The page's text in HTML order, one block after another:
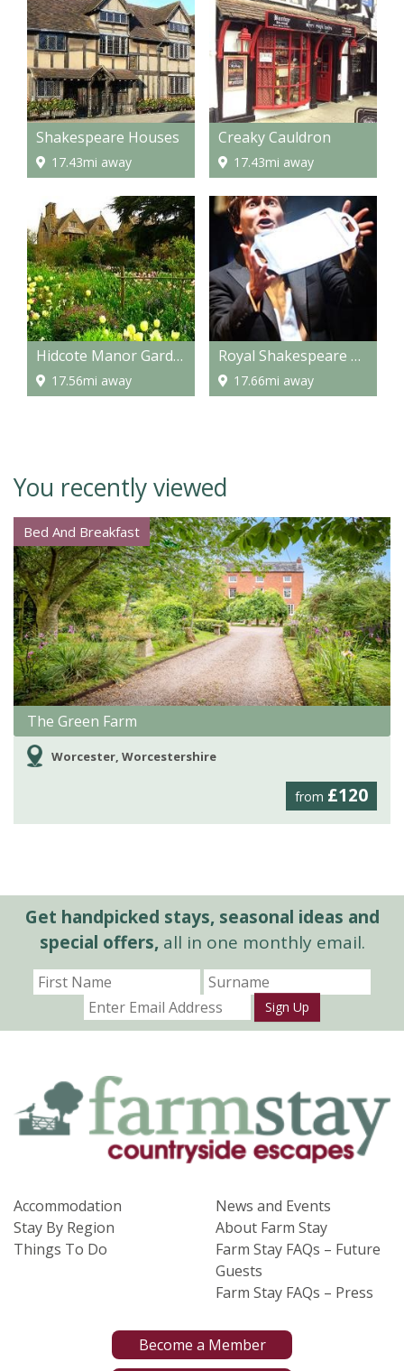
Shakespeare Houses
17.43mi away
Creaky Cauldron
17.43mi away
Hidcote Manor Garden
17.56mi away
Royal Shakespeare Company
17.66mi away
You recently viewed
Bed And Breakfast
The Green Farm
Worcester, Worcestershire
from £120
Get handpicked stays, seasonal ideas and
special offers,all in one monthly email.
Sign Up
Accommodation
Stay By Region
Things To Do
News and Events
About Farm Stay
Farm Stay FAQs – Future
Guests
Farm Stay FAQs – Press
Become a Member